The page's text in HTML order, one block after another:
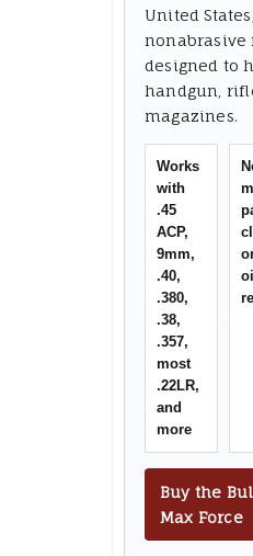
United
nonabrasive
designed to
handgun,
magazines.
Works
with
.45
ACP,
9mm,
.40,
.380,
.38,
.357,
most
.22LR,
and
more
Buy the
Max Force